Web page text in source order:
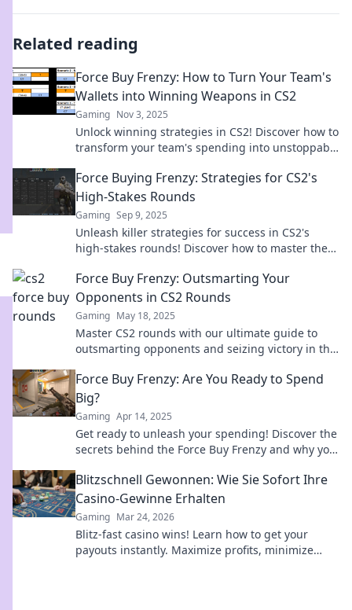
Related reading
Force Buy Frenzy: How to Turn Your Team's
Wallets into Winning Weapons in CS2
Gaming Nov 3, 2025
Unlock winning strategies in CS2! Discover how to
transform your team's spending into unstoppable
Force Buying Frenzy: Strategies for CS2's
High-Stakes Rounds
Gaming Sep 9, 2025
Unleash killer strategies for success in CS2's
high-stakes rounds! Discover how to master the
Force Buy Frenzy: Outsmarting Your
Opponents in CS2 Rounds
Gaming May 18, 2025
Master CS2 rounds with our ultimate guide to
outsmarting opponents and seizing victory in the
Force Buy Frenzy: Are You Ready to Spend
Big?
Gaming Apr 14, 2025
Get ready to unleash your spending! Discover the
secrets behind the Force Buy Frenzy and why you
Blitzschnell Gewonnen: Wie Sie Sofort Ihre
Casino-Gewinne Erhalten
Gaming Mar 24, 2026
Blitz-fast casino wins! Learn how to get your
payouts instantly. Maximize profits, minimize